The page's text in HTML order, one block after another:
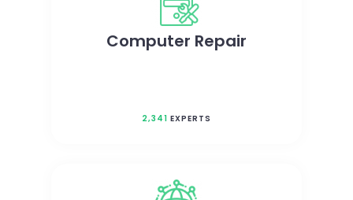
Computer Repair
2,341 EXPERTS